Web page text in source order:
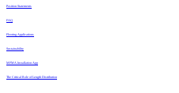
Position Statements
FAQ
Flooring Applications
Sustainability
MFMA Installation App
The Critical Role of Length Distribution